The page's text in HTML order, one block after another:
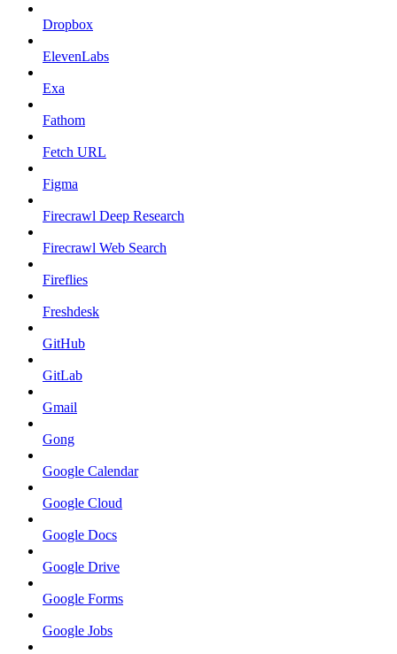
Dropbox
ElevenLabs
Exa
Fathom
Fetch URL
Figma
Firecrawl Deep Research
Firecrawl Web Search
Fireflies
Freshdesk
GitHub
GitLab
Gmail
Gong
Google Calendar
Google Cloud
Google Docs
Google Drive
Google Forms
Google Jobs